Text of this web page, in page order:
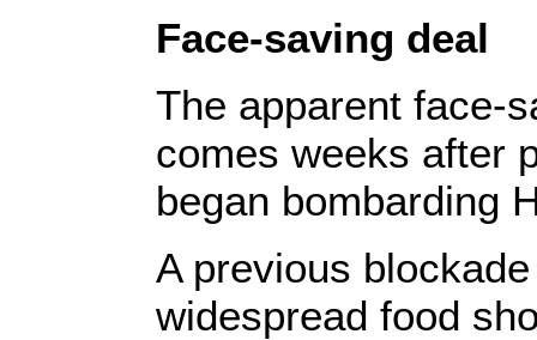
Face-saving deal
The apparent face-
comes weeks after
began bombarding
A previous
widespread food